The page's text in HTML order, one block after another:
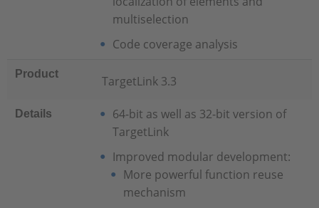
multiselection
Code coverage analysis
Product TargetLink 3.3
Details
64-bit as well as 32-bit version of
TargetLink
Improved modular development:
More powerful function reuse
mechanism